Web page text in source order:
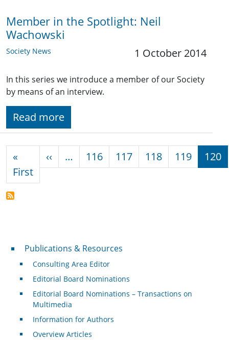
Member in the Spotlight: Neil
Wachowski
Society News 1 October 2014
In this series we introduce a member of our Society
by means of an interview.
Read more
«
FirstFirst page
‹‹ Previous page
… 116 117 118 119 120
Publications & Resources
Publications & Resources
Consulting Area Editor
Editorial Board Nominations
Editorial Board Nominations – Transactions on
Multimedia
Information for Authors
Overview Articles